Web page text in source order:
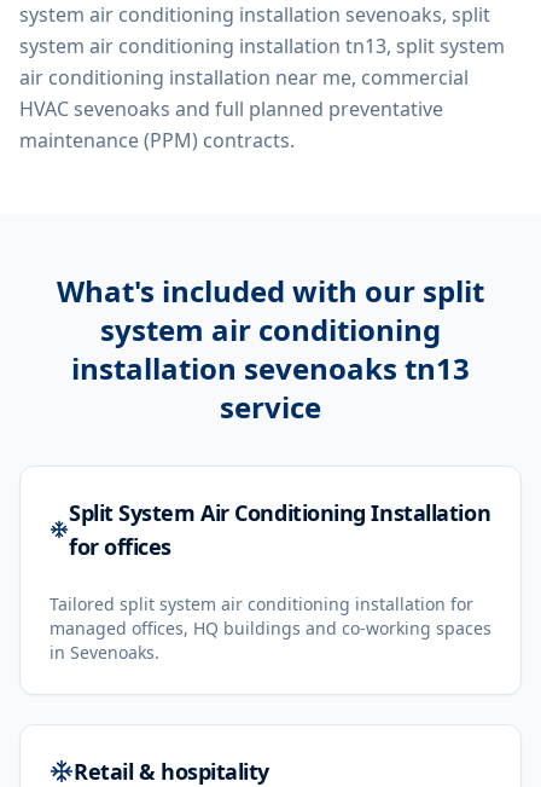
system air conditioning installation sevenoaks, split
system air conditioning installation tn13, split system
air conditioning installation near me, commercial
HVAC sevenoaks and full planned preventative
maintenance (PPM) contracts.
What's included with our split
system air conditioning
installation sevenoaks tn13
service
Split System Air Conditioning Installation
for offices
Tailored split system air conditioning installation for
managed offices, HQ buildings and co-working spaces
in Sevenoaks.
Retail & hospitality